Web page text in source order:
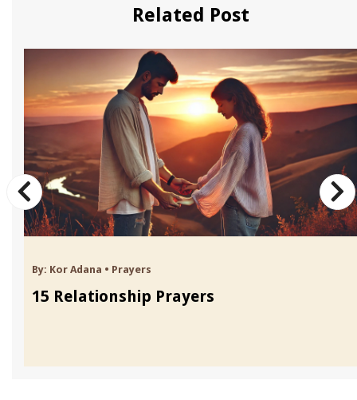
Related Post
By: Kor Adana • Prayers
15 Relationship Prayers